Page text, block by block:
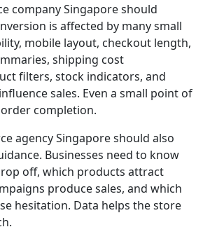
company Singapore should
is affected by many small
mobile layout, checkout length,
shipping cost
filters, stock indicators, and
sales. Even a small point of
completion.
agency Singapore should also
Businesses need to know
off, which products attract
produce sales, and which
hesitation. Data helps the store